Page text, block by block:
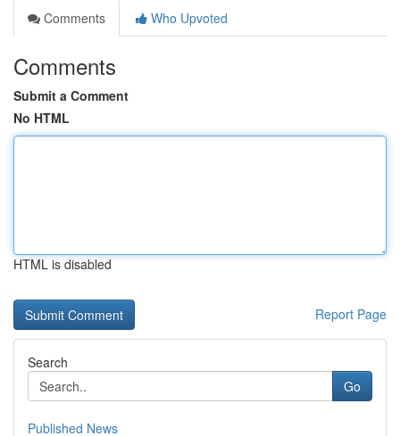
Comments
Who Upvoted
Comments
Submit a Comment
No HTML
HTML is disabled
Report Page
Search
Go
Published News